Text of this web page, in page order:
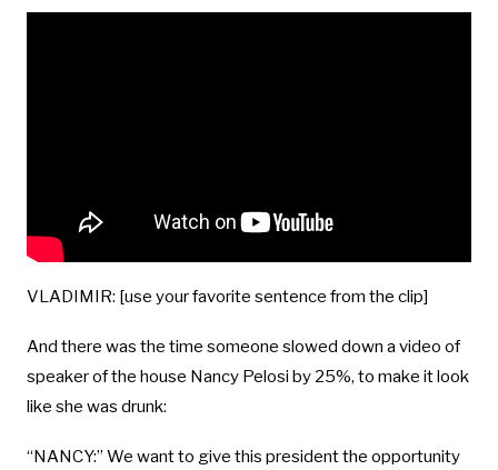
VLADIMIR: [use your favorite sentence from the clip]
And there was the time someone slowed down a video of
speaker of the house Nancy Pelosi by 25%, to make it look
like she was drunk:
“NANCY:” We want to give this president the opportunity